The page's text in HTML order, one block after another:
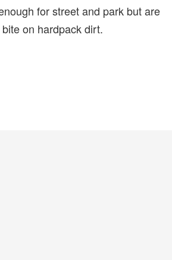
for street and park but are
on hardpack dirt.